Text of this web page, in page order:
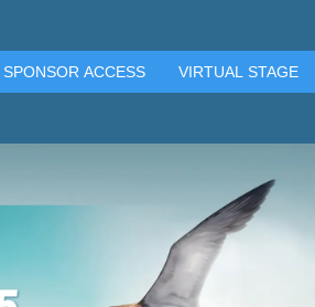
SPONSOR ACCESS VIRTUAL STAGE